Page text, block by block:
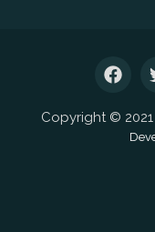
Copyright ©